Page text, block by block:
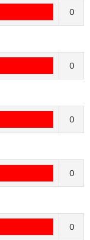
0
0
0
0
0